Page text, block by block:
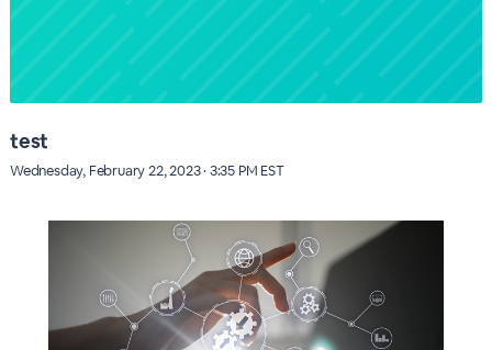
test
Wednesday, February 22, 2023 · 3:35 PM EST